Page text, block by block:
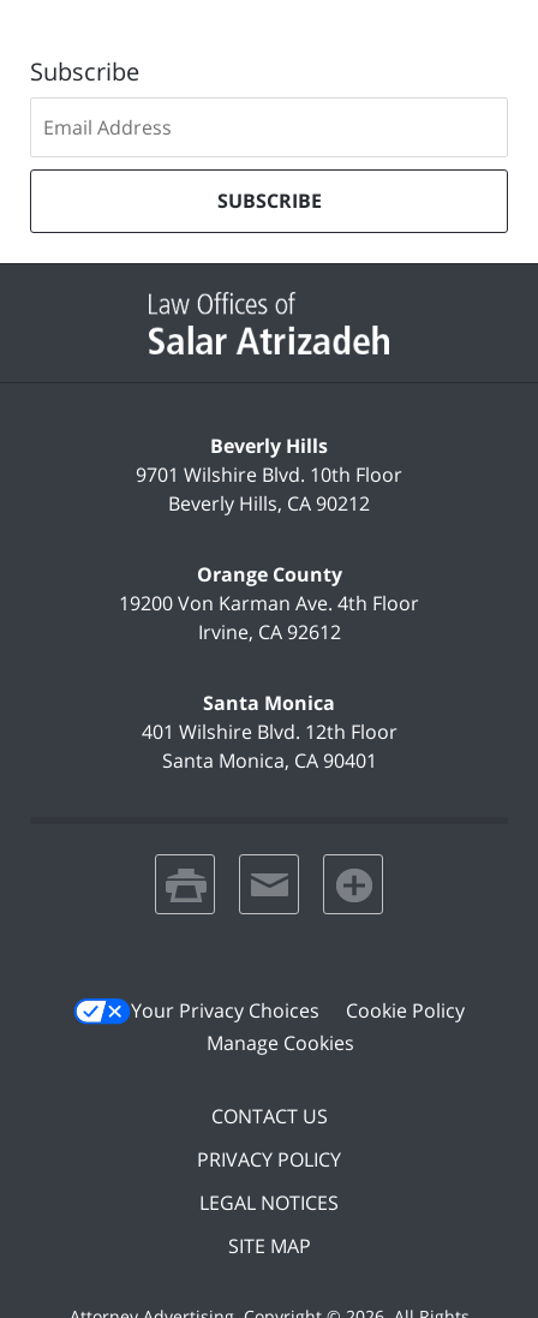
Subscribe
to
our
list
SUBSCRIBE
Information
Beverly Hills
9701 Wilshire Blvd. 10th Floor
Beverly Hills, CA90212
Orange County
19200 Von Karman Ave. 4th Floor
Irvine, CA 92612
Santa Monica
401 Wilshire Blvd. 12th Floor
Santa Monica, CA 90401
print email favorites
Your Privacy Choices
Cookie Policy
Manage Cookies
CONTACT US
PRIVACY POLICY
LEGAL NOTICES
SITE MAP